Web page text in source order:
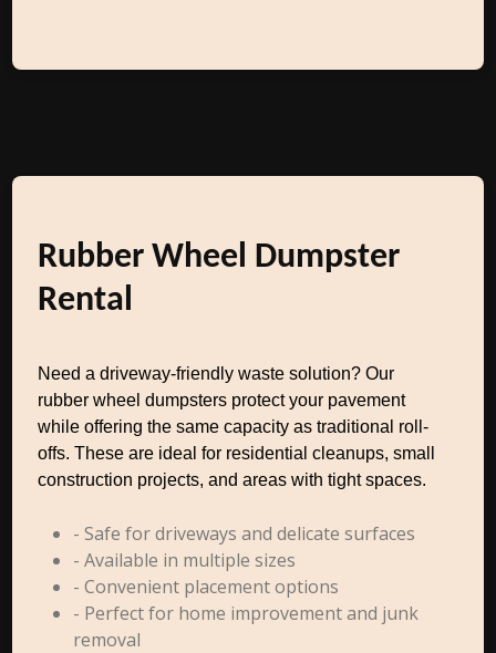
Rubber Wheel Dumpster
Rental
Need a driveway-friendly waste solution? Our
rubber wheel dumpsters protect your pavement
while offering the same capacity as traditional roll-
offs. These are ideal for residential cleanups, small
construction projects, and areas with tight spaces.
- Safe for driveways and delicate surfaces
- Available in multiple sizes
- Convenient placement options
- Perfect for home improvement and junk
removal